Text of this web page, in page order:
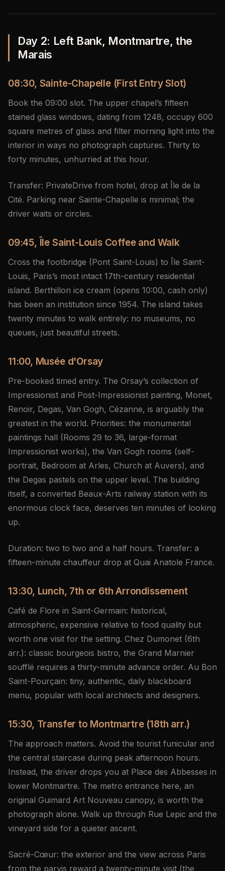
Day 2: Left Bank, Montmartre, the
Marais
08:30, Sainte-Chapelle (First Entry Slot)
Book the 09:00 slot. The upper chapel’s fifteen
stained glass windows, dating from 1248, occupy 600
square metres of glass and filter morning light into the
interior in ways no photograph captures. Thirty to
forty minutes, unhurried at this hour.
Transfer: PrivateDrive from hotel, drop at Île de la
Cité. Parking near Sainte-Chapelle is minimal; the
driver waits or circles.
09:45, Île Saint-Louis Coffee and Walk
Cross the footbridge (Pont Saint-Louis) to Île Saint-
Louis, Paris’s most intact 17th-century residential
island. Berthillon ice cream (opens 10:00, cash only)
has been an institution since 1954. The island takes
twenty minutes to walk entirely: no museums, no
queues, just beautiful streets.
11:00, Musée d'Orsay
Pre-booked timed entry. The Orsay’s collection of
Impressionist and Post-Impressionist painting, Monet,
Renoir, Degas, Van Gogh, Cézanne, is arguably the
greatest in the world. Priorities: the monumental
paintings hall (Rooms 29 to 36, large-format
Impressionist works), the Van Gogh rooms (self-
portrait, Bedroom at Arles, Church at Auvers), and
the Degas pastels on the upper level. The building
itself, a converted Beaux-Arts railway station with its
enormous clock face, deserves ten minutes of looking
up.
Duration: two to two and a half hours. Transfer: a
fifteen-minute chauffeur drop at Quai Anatole France.
13:30, Lunch, 7th or 6th Arrondissement
Café de Flore in Saint-Germain: historical,
atmospheric, expensive relative to food quality but
worth one visit for the setting. Chez Dumonet (6th
arr.): classic bourgeois bistro, the Grand Marnier
soufflé requires a thirty-minute advance order. Au Bon
Saint-Pourçain: tiny, authentic, daily blackboard
menu, popular with local architects and designers.
15:30, Transfer to Montmartre (18th arr.)
The approach matters. Avoid the tourist funicular and
the central staircase during peak afternoon hours.
Instead, the driver drops you at Place des Abbesses in
lower Montmartre. The metro entrance here, an
original Guimard Art Nouveau canopy, is worth the
photograph alone. Walk up through Rue Lepic and the
vineyard side for a quieter ascent.
Sacré-Cœur: the exterior and the view across Paris
from the parvis reward a twenty-minute visit (the